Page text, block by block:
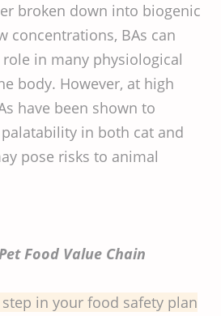
broken down into biogenic
concentrations, BAs can
in many physiological
body. However, at high
have been shown to
in both cat and
pose risks to animal
Food Value Chain
in your food safety plan